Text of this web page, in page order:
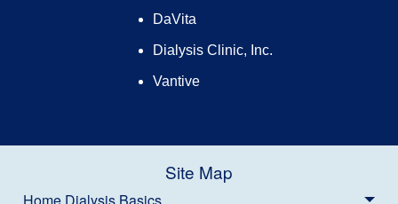
DaVita
Dialysis Clinic, Inc.
Vantive
Site Map